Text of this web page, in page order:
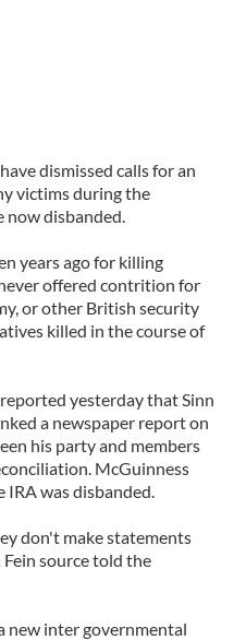
dismissed calls for an
victims during the
now disbanded.
years ago for killing
offered contrition for
or other British security
killed in the course of
reported yesterday that Sinn
a newspaper report on
his party and members
McGuinness
was disbanded.
don't make statements
Fein source told the
new inter governmental